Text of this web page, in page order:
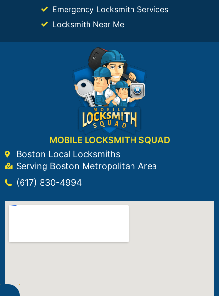
Emergency Locksmith Services
Locksmith Near Me
MOBILE LOCKSMITH SQUAD
Boston Local Locksmiths
Serving Boston Metropolitan Area
(617) 830-4994